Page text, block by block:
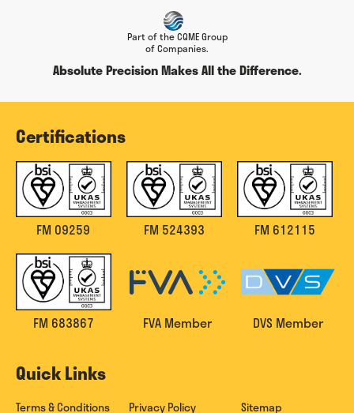
Part of the CQME Group
of Companies.
Absolute Precision Makes All the Difference.
Certifications
FM 09259 FM 524393 FM 612115
FM 683867 FVA Member DVS Member
Quick Links
Terms & Conditions Privacy Policy Sitemap